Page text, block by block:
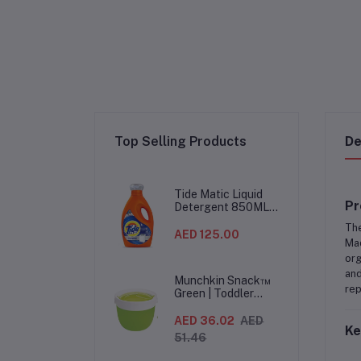
Top Selling Products
Tide Matic Liquid
Detergent 850ML –
Machine
AED 125.00
Munchkin Snack™
Green | Toddler
Spill-Proof Easy-
Grip Snack Cup for
12 Months+
AED 36.02 AED
51.46